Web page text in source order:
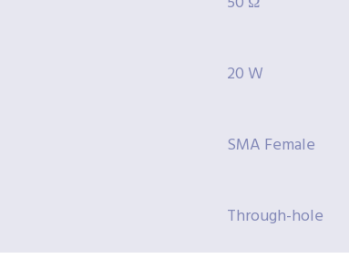
20 W
SMA Female
Through-hole